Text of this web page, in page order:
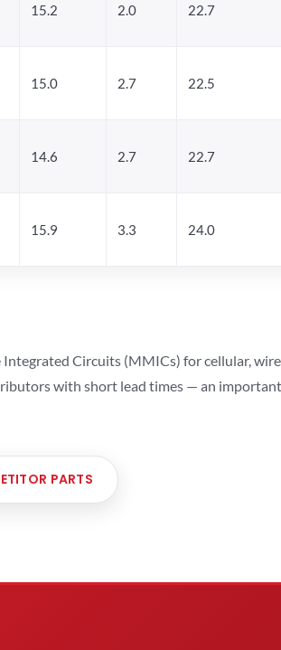
15.2 2.0 22.7
15.0 2.7 22.5
14.6 2.7 22.7
15.9 3.3 24.0
Circuits (MMICs) for cellular,
with short lead times — an
PARTS